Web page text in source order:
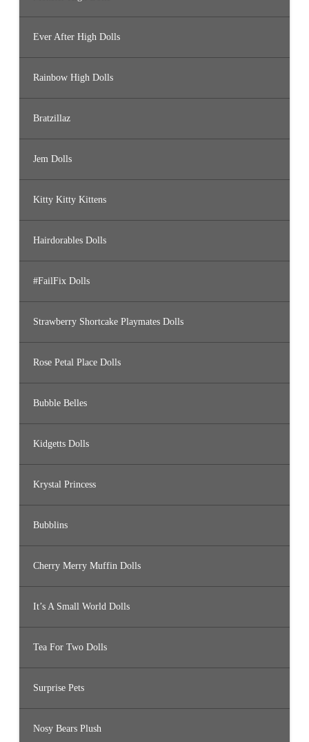
Ever After High Dolls
Rainbow High Dolls
Bratzillaz
Jem Dolls
Kitty Kitty Kittens
Hairdorables Dolls
#FailFix Dolls
Strawberry Shortcake Playmates Dolls
Rose Petal Place Dolls
Bubble Belles
Kidgetts Dolls
Krystal Princess
Bubblins
Cherry Merry Muffin Dolls
It’s A Small World Dolls
Tea For Two Dolls
Surprise Pets
Nosy Bears Plush